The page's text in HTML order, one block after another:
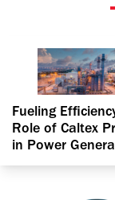
Fueling
Role of Caltex
in Power
applications